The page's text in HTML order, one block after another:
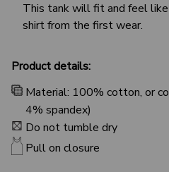
This tank will fit and feel
shirt from the first wear.
Product details:
Material: 100% cotton, or
4% spandex)
Do not tumble dry
Pull on closure